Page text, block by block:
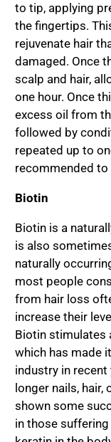
to tip, applying
the fingertips.
rejuvenate hair
damaged. Once
scalp and hair,
one hour. Once
excess oil from
followed by
repeated up to
recommended
Biotin
Biotin is a
is also
naturally
most people
from hair loss
increase their
Biotin stimulates
which has made
industry in
longer nails, hair,
shown some
in those